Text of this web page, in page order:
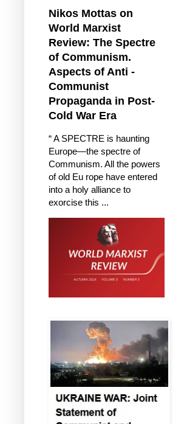
Nikos Mottas on
World Marxist
Review: The Spectre
of Communism.
Aspects of Anti -
Communist
Propaganda in Post-
Cold War Era
“ A SPECTRE is haunting
Europe—the spectre of
Communism. All the powers
of old Eu rope have entered
into a holy alliance to
exorcise this ...